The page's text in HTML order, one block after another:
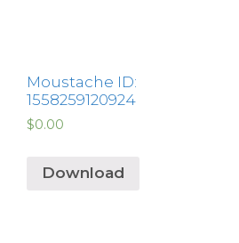
Moustache ID:
1558259120924
$0.00
Download